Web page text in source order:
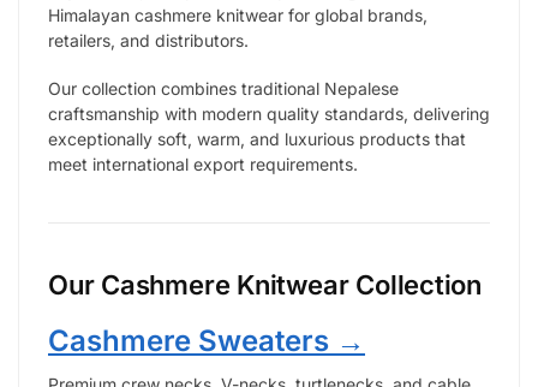
Himalayan cashmere knitwear for global brands,
retailers, and distributors.
Our collection combines traditional Nepalese
craftsmanship with modern quality standards, delivering
exceptionally soft, warm, and luxurious products that
meet international export requirements.
Our Cashmere Knitwear Collection
Cashmere Sweaters →